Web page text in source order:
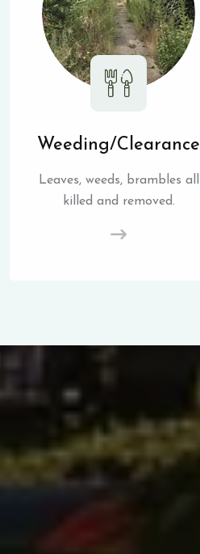
Weeding/Clearance
Leaves, weeds, brambles all
killed and removed.